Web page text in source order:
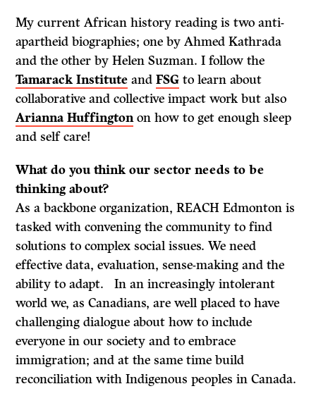
My current African history reading is two anti-
apartheid biographies; one by Ahmed Kathrada
and the other by Helen Suzman. I follow the
Tamarack Institute andFSG to learn about
collaborative and collective impact work but also
Arianna Huffingtonon how to get enough sleep
and self care!
What do you think our sector needs to be
thinking about?
As a backbone organization, REACH Edmonton is
tasked with convening the community to find
solutions to complex social issues. We need
effective data, evaluation, sense-making and the
ability to adapt. In an increasingly intolerant
world we, as Canadians, are well placed to have
challenging dialogue about how to include
everyone in our society and to embrace
immigration; and at the same time build
reconciliation with Indigenous peoples in Canada.